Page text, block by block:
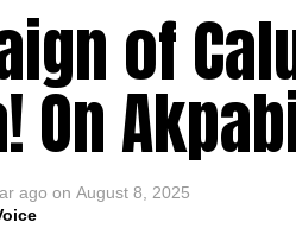
of
On
ago on August 8, 2025